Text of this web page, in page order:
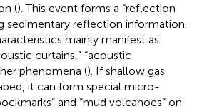
(). This event forms a “reflection
sedimentary reflection information.
mainly manifest as
curtains,” “acoustic
phenomena (). If shallow gas
it can form special micro-
and “mud volcanoes” on